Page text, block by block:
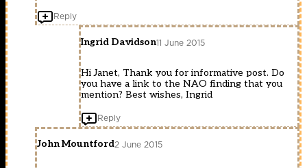
Reply
Ingrid Davidson11 June 2015
Hi Janet, Thank you for informative post. Do
you have a link to the NAO finding that you
mention? Best wishes, Ingrid
Reply
John Mountford2 June 2015